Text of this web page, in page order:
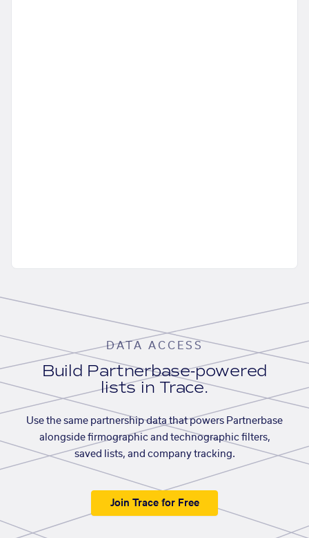
DATA ACCESS
Build Partnerbase-powered
lists in Trace.
Use the same partnership data that powers Partnerbase
alongside firmographic and technographic filters,
saved lists, and company tracking.
Join Trace for Free